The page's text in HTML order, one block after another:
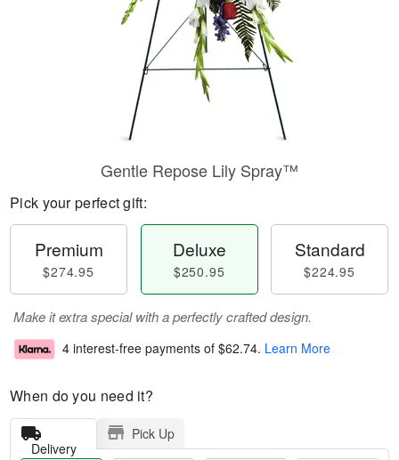
Gentle Repose Lily Spray™
Pick your perfect gift:
Premium
$274.95
Deluxe
$250.95
Standard
$224.95
Make it extra special with a perfectly crafted design.
4 interest-free payments of $62.74. Learn More
When do you need it?
Delivery
Pick Up